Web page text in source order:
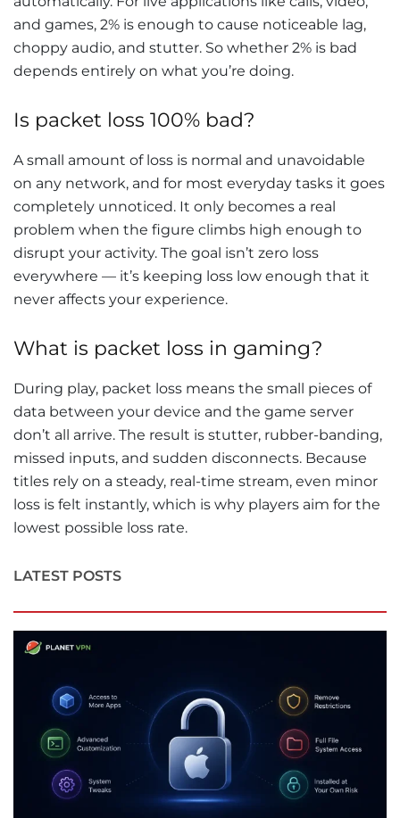
and games, 2% is enough to cause noticeable lag,
choppy audio, and stutter. So whether 2% is bad
depends entirely on what you’re doing.
Is packet loss 100% bad?
A small amount of loss is normal and unavoidable
on any network, and for most everyday tasks it goes
completely unnoticed. It only becomes a real
problem when the figure climbs high enough to
disrupt your activity. The goal isn’t zero loss
everywhere — it’s keeping loss low enough that it
never affects your experience.
What is packet loss in gaming?
During play, packet loss means the small pieces of
data between your device and the game server
don’t all arrive. The result is stutter, rubber-banding,
missed inputs, and sudden disconnects. Because
titles rely on a steady, real-time stream, even minor
loss is felt instantly, which is why players aim for the
lowest possible loss rate.
LATEST POSTS